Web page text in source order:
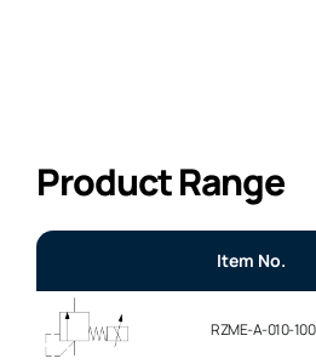
Product Range
Item No.
RZME-A-010-100